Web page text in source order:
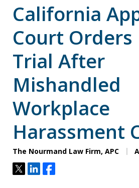
California
Court Orders
Trial After
Mishandled
Workplace
Harassment
The Nourmand Law Firm, APC
TweetShareShare